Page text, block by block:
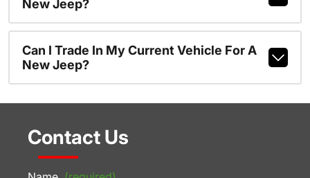
New Jeep?
Can I Trade In My Current Vehicle For A
New Jeep?
Contact Us